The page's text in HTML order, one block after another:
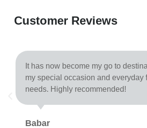
Customer Reviews
It has now become my go to
my special occasion and everyday
needs. Highly recommended!
Babar